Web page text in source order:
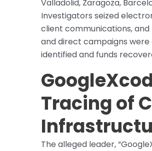
Valladolid, Zaragoza,
Investigators seized
client communications,
and direct campaigns
identified and funds
Tracing of
The alleged leader,